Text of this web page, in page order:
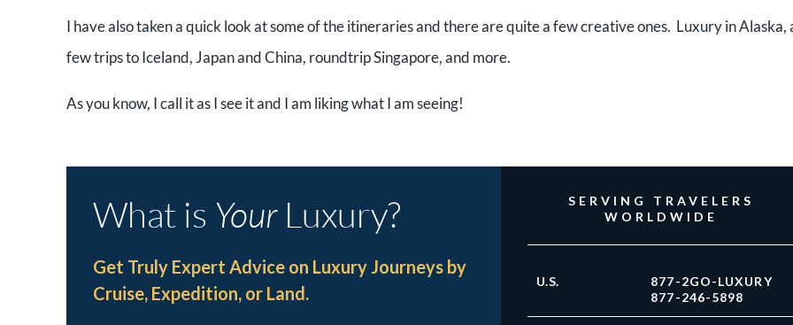
I have also taken a quick look at some of the itineraries and there are quite a few creative ones. Luxury in Alaska,
few trips to Iceland, Japan and China, roundtrip Singapore, and more.
As you know, I call it as I see it and I am liking what I am seeing!
What is YourLuxury?
Get Truly Expert Advice on Luxury Journeys by
Cruise, Expedition, or Land.
SERVING TRAVELERS
WORLDWIDE
U.S.
877-2GO-LUXURY
877-246-5898